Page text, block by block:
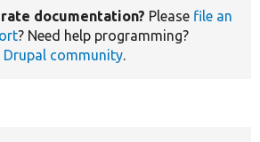
documentation? Please file an
? Need help programming?
Drupal community.